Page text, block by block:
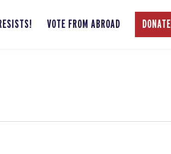
VOTE FROM ABROAD DONATE